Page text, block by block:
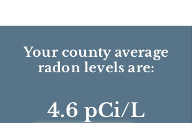
Your county average
radon levels are:
4.6 pCi/L